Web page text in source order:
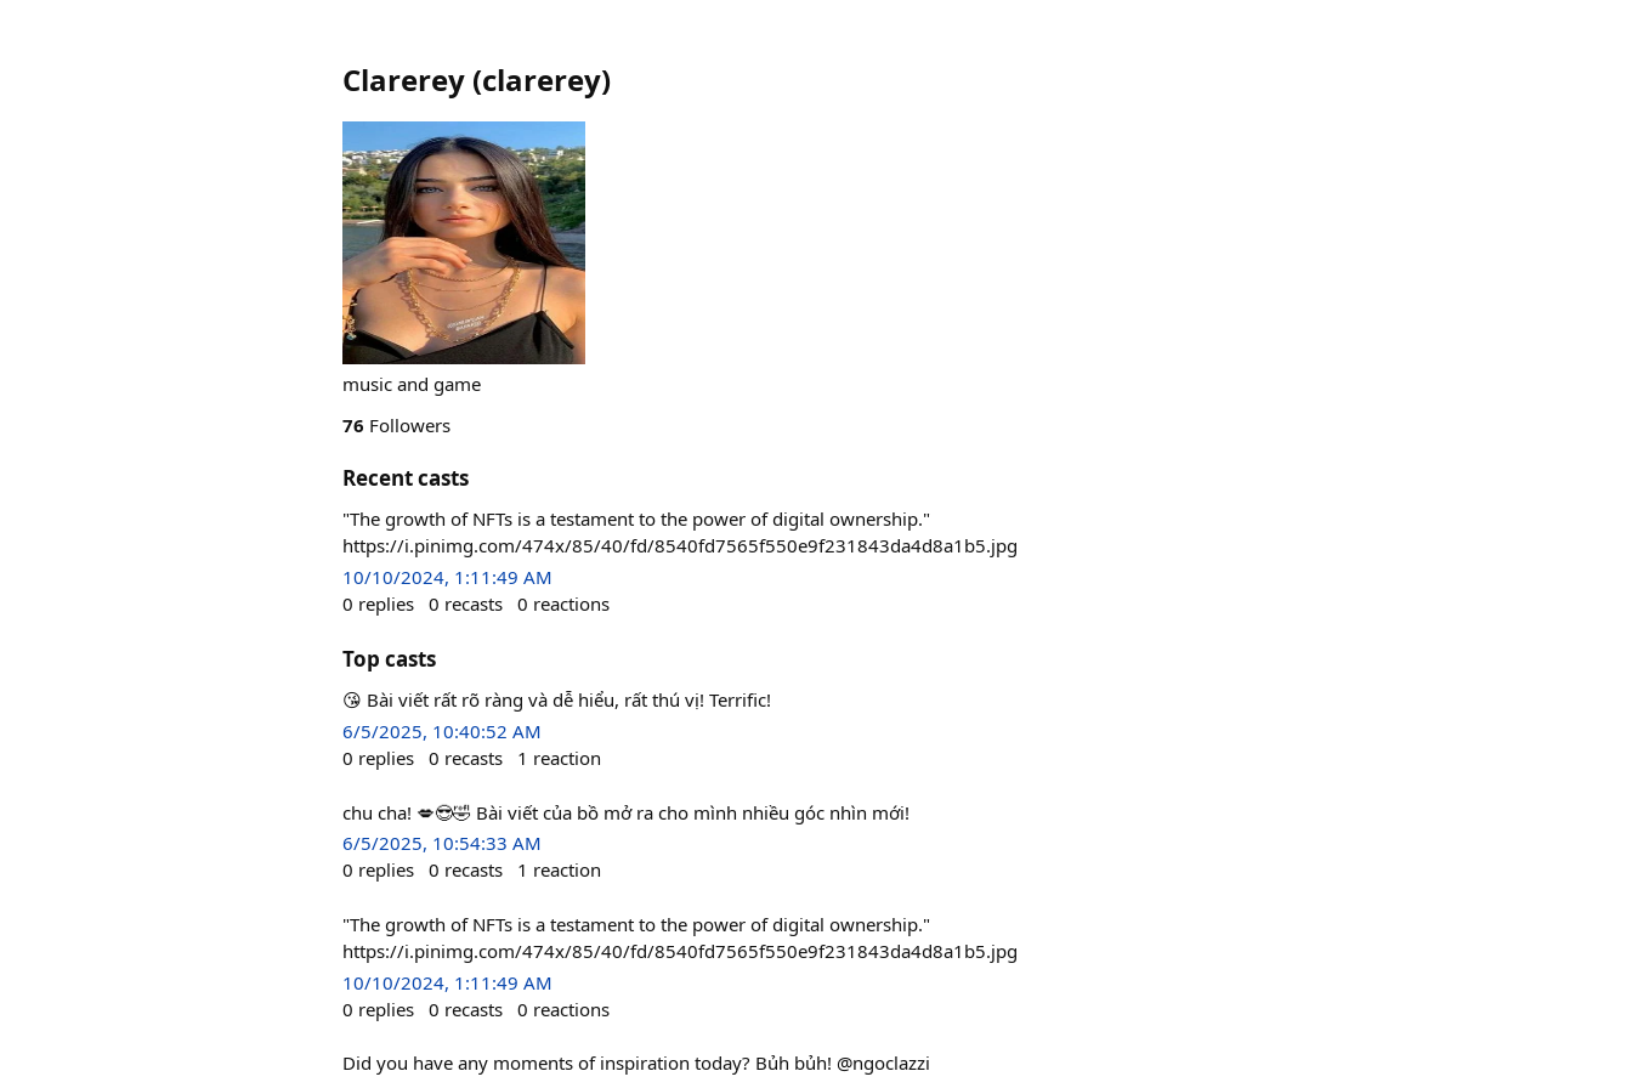
Clarerey (clarerey)
music and game
76 Followers
Recent casts
"The growth of NFTs is a testament to the power of digital ownership."
https://i.pinimg.com/474x/85/40/fd/8540fd7565f550e9f231843da4d8a1b5.jpg
10/10/2024, 1:11:49 AM
0 replies 0 recasts 0 reactions
Top casts
😘 Bài viết rất rõ ràng và dễ hiểu, rất thú vị! Terrific!
6/5/2025, 10:40:52 AM
0 replies 0 recasts 1 reaction
chu cha! 💋😎🤣 Bài viết của bồ mở ra cho mình nhiều góc nhìn mới!
6/5/2025, 10:54:33 AM
0 replies 0 recasts 1 reaction
"The growth of NFTs is a testament to the power of digital ownership."
https://i.pinimg.com/474x/85/40/fd/8540fd7565f550e9f231843da4d8a1b5.jpg
10/10/2024, 1:11:49 AM
0 replies 0 recasts 0 reactions
Did you have any moments of inspiration today? Bủh bủh! @ngoclazzi